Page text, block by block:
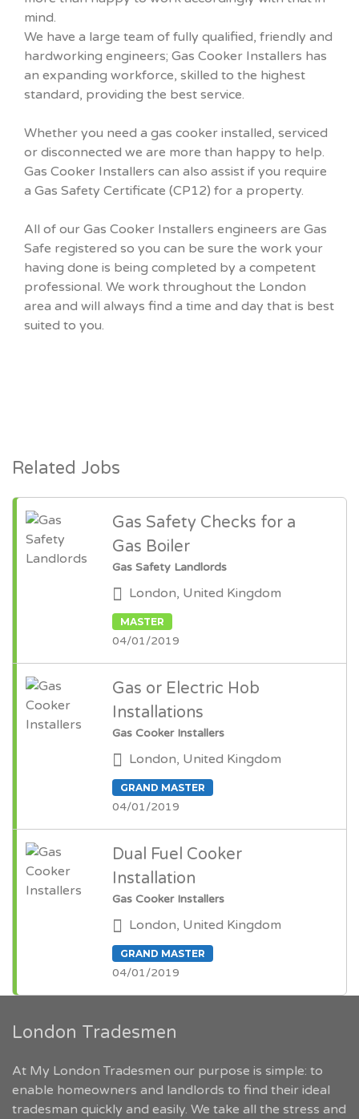
mind.
We have a large team of fully qualified, friendly and
hardworking engineers; Gas Cooker Installers has
an expanding workforce, skilled to the highest
standard, providing the best service.
Whether you need a gas cooker installed, serviced
or disconnected we are more than happy to help.
Gas Cooker Installers can also assist if you require
a Gas Safety Certificate (CP12) for a property.
All of our Gas Cooker Installers engineers are Gas
Safe registered so you can be sure the work your
having done is being completed by a competent
professional. We work throughout the London
area and will always find a time and day that is best
suited to you.
Related Jobs
Gas Safety Checks for a
Gas Boiler
Gas Safety Landlords
London, United Kingdom
MASTER
04/01/2019
Gas or Electric Hob
Installations
Gas Cooker Installers
London, United Kingdom
GRAND MASTER
04/01/2019
Dual Fuel Cooker
Installation
Gas Cooker Installers
London, United Kingdom
GRAND MASTER
04/01/2019
London Tradesmen
At My London Tradesmen our purpose is simple: to
enable homeowners and landlords to find their ideal
tradesman quickly and easily. We take all the stress and